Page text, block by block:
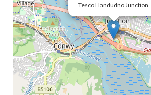
Tesco Llandudno Junction